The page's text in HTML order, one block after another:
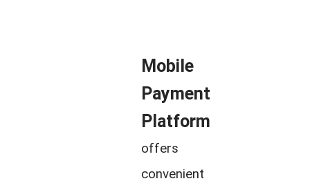
Mobile
Payment
Platform
offers
convenient